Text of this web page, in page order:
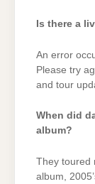
Is there a
An error
Please try
and tour
When did
album?
They toured
album,